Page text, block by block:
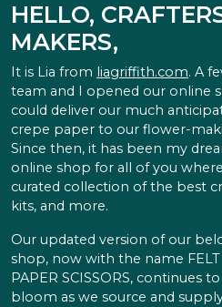
HELLO,
MAKERS,
It is Lia from liagriffith.com. A
team and I opened our online
could deliver our much
crepe paper to our flower-
Since then, it has been my
online shop for all of you
curated collection of the best
kits, and more.
Our updated version of our
shop, now with the name FELT
PAPER SCISSORS, continues to
bloom as we source and